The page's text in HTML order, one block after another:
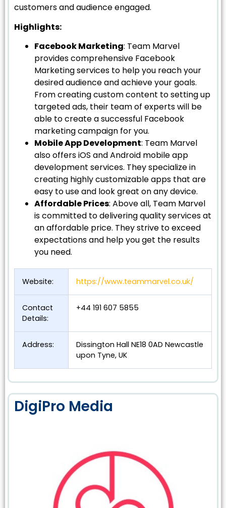
customers and audience engaged.
Highlights:
Facebook Marketing: Team Marvel
provides comprehensive Facebook
Marketing services to help you reach your
desired audience and achieve your goals.
From creating custom content to setting up
targeted ads, their team of experts will be
able to create a successful Facebook
marketing campaign for you.
Mobile App Development: Team Marvel
also offers iOS and Android mobile app
development services. They specialize in
creating highly customizable apps that are
easy to use and look great on any device.
Affordable Prices: Above all, Team Marvel
is committed to delivering quality services at
an affordable price. They strive to exceed
expectations and help you get the results
you need.
Website: https://www.teammarvel.co.uk/
Contact
Details:
+44 191 607 5855
Address:
Dissington Hall NE18 0AD Newcastle
upon Tyne, UK
DigiPro Media